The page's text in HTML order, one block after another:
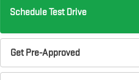
Schedule Test Drive
Get Pre-Approved